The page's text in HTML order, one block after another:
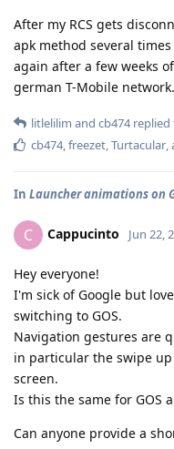
After my RCS gets
apk method several
again after a few weeks
german T-Mobile network.
litlelilim and cb474replied
cb474,freezet,Turtacular,
In Launcher animations on
C Cappucinto Jun 22,
Hey everyone!
I'm sick of Google but
switching to GOS.
Navigation gestures are
in particular the swipe
screen.
Is this the same for GOS
Can anyone provide a